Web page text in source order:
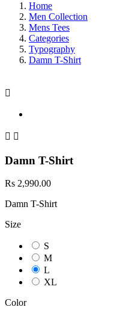
Home
Men Collection
Mens Tees
Categories
Typography
Damn T-Shirt

 
Damn T-Shirt
Rs 2,990.00
Damn T-Shirt
Size
S
M
L
XL
Color